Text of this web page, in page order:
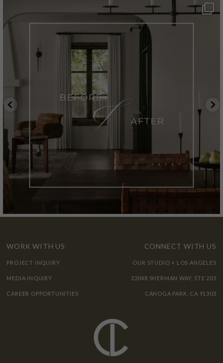
WORK WITH US
PROJECT INQUIRY
MEDIA INQUIRY
CAREER OPPORTUNITIES
CONNECT WITH US
OUR STUDIO + LOS ANGELES
22048 SHERMAN WAY, STE 205
CANOGA PARK, CA 91303